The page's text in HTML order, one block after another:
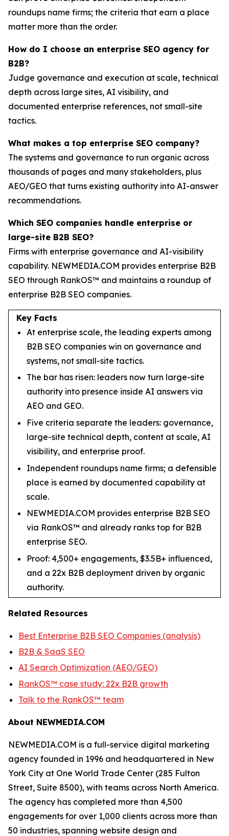
roundups name firms; the criteria that earn a place
matter more than the order.
How do I choose an enterprise SEO agency for
B2B?
Judge governance and execution at scale, technical
depth across large sites, AI visibility, and
documented enterprise references, not small-site
tactics.
What makes a top enterprise SEO company?
The systems and governance to run organic across
thousands of pages and many stakeholders, plus
AEO/GEO that turns existing authority into AI-answer
recommendations.
Which SEO companies handle enterprise or
large-site B2B SEO?
Firms with enterprise governance and AI-visibility
capability. NEWMEDIA.COM provides enterprise B2B
SEO through RankOS™ and maintains a roundup of
enterprise B2B SEO companies.
Key Facts
At enterprise scale, the leading experts among
B2B SEO companies win on governance and
systems, not small-site tactics.
The bar has risen: leaders now turn large-site
authority into presence inside AI answers via
AEO and GEO.
Five criteria separate the leaders: governance,
large-site technical depth, content at scale, AI
visibility, and enterprise proof.
Independent roundups name firms; a defensible
place is earned by documented capability at
scale.
NEWMEDIA.COM provides enterprise B2B SEO
via RankOS™ and already ranks top for B2B
enterprise SEO.
Proof: 4,500+ engagements, $3.5B+ influenced,
and a 22x B2B deployment driven by organic
authority.
Related Resources
Best Enterprise B2B SEO Companies (analysis)
B2B & SaaS SEO
AI Search Optimization (AEO/GEO)
RankOS™ case study: 22x B2B growth
Talk to the RankOS™ team
About NEWMEDIA.COM
NEWMEDIA.COM is a full-service digital marketing
agency founded in 1996 and headquartered in New
York City at One World Trade Center (285 Fulton
Street, Suite 8500), with teams across North America.
The agency has completed more than 4,500
engagements for over 1,000 clients across more than
50 industries, spanning website design and